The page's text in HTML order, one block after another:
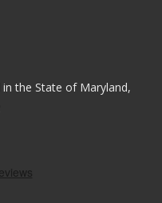
in the State of Maryland,